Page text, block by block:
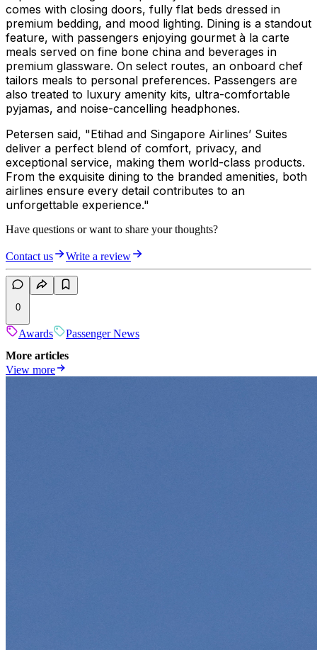
comes with closing doors, fully flat beds dressed in
premium bedding, and mood lighting. Dining is a standout
feature, with passengers enjoying gourmet à la carte
meals served on fine bone china and beverages in
premium glassware. On select routes, an onboard chef
tailors meals to personal preferences. Passengers are
also treated to luxury amenity kits, ultra-comfortable
pyjamas, and noise-cancelling headphones.
Petersen said, "Etihad and Singapore Airlines’ Suites
deliver a perfect blend of comfort, privacy, and
exceptional service, making them world-class products.
From the exquisite dining to the branded amenities, both
airlines ensure every detail contributes to an
unforgettable experience."
Have questions or want to share your thoughts?
Contact us Write a review
0
Awards
Passenger News
More articles
View more